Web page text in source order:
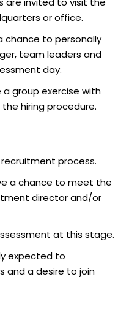
or office.
chance to personally
team leaders and
day.
group exercise with
hiring procedure.
process.
a chance to meet the
director and/or
at this stage.
expected to
and a desire to join